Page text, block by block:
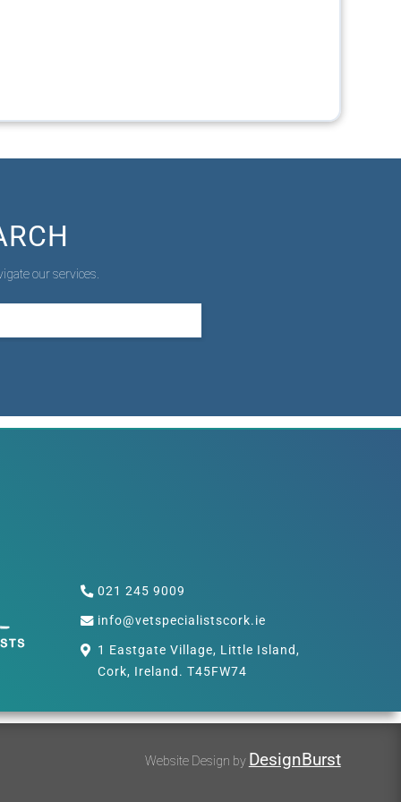
our services.
021 245 9009
info@vetspecialistscork.ie
1 Eastgate Village, Little Island,
Cork, Ireland. T45FW74
Website Design by DesignBurst